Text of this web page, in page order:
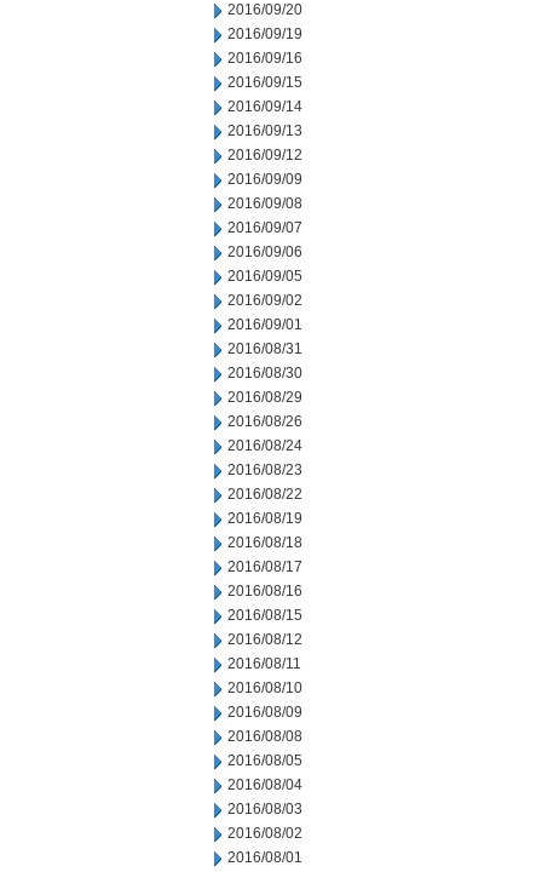
2016/09/20
2016/09/19
2016/09/16
2016/09/15
2016/09/14
2016/09/13
2016/09/12
2016/09/09
2016/09/08
2016/09/07
2016/09/06
2016/09/05
2016/09/02
2016/09/01
2016/08/31
2016/08/30
2016/08/29
2016/08/26
2016/08/24
2016/08/23
2016/08/22
2016/08/19
2016/08/18
2016/08/17
2016/08/16
2016/08/15
2016/08/12
2016/08/11
2016/08/10
2016/08/09
2016/08/08
2016/08/05
2016/08/04
2016/08/03
2016/08/02
2016/08/01